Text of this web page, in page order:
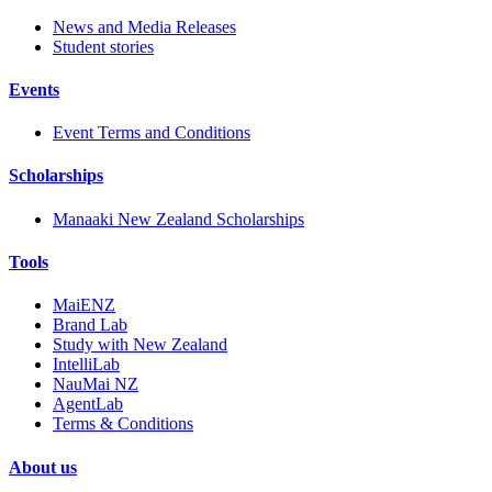
News and Media Releases
Student stories
Events
Event Terms and Conditions
Scholarships
Manaaki New Zealand Scholarships
Tools
MaiENZ
Brand Lab
Study with New Zealand
IntelliLab
NauMai NZ
AgentLab
Terms & Conditions
About us